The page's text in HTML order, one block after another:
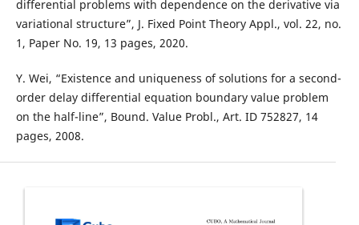
differential problems with dependence on the derivative via
variational structure”, J. Fixed Point Theory Appl., vol. 22, no.
1, Paper No. 19, 13 pages, 2020.
Y. Wei, “Existence and uniqueness of solutions for a second-
order delay differential equation boundary value problem
on the half-line”, Bound. Value Probl., Art. ID 752827, 14
pages, 2008.